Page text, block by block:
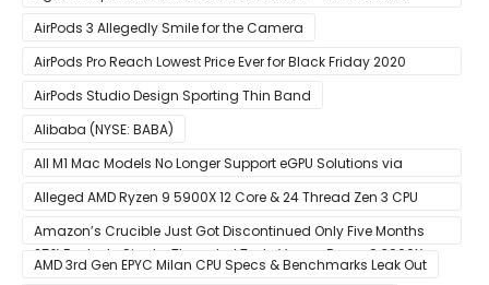
Experience
AirPods 3 Allegedly Smile for the Camera
AirPods Pro Reach Lowest Price Ever for Black Friday 2020
[Available for $169.00]
AirPods Studio Design Sporting Thin Band
Alibaba (NYSE: BABA)
All M1 Mac Models No Longer Support eGPU Solutions via
Thunderbolt Connection
Alleged AMD Ryzen 9 5900X 12 Core & 24 Thread Zen 3 CPU
Benchmark Leaks Out – Up To 15% Faster In Multi-Threaded &
25% Faster In Single-Threaded Tests Versus Ryzen 9 3900X
Amazon’s Crucible Just Got Discontinued Only Five Months
After Launch
AMD 3rd Gen EPYC Milan CPU Specs & Benchmarks Leak Out